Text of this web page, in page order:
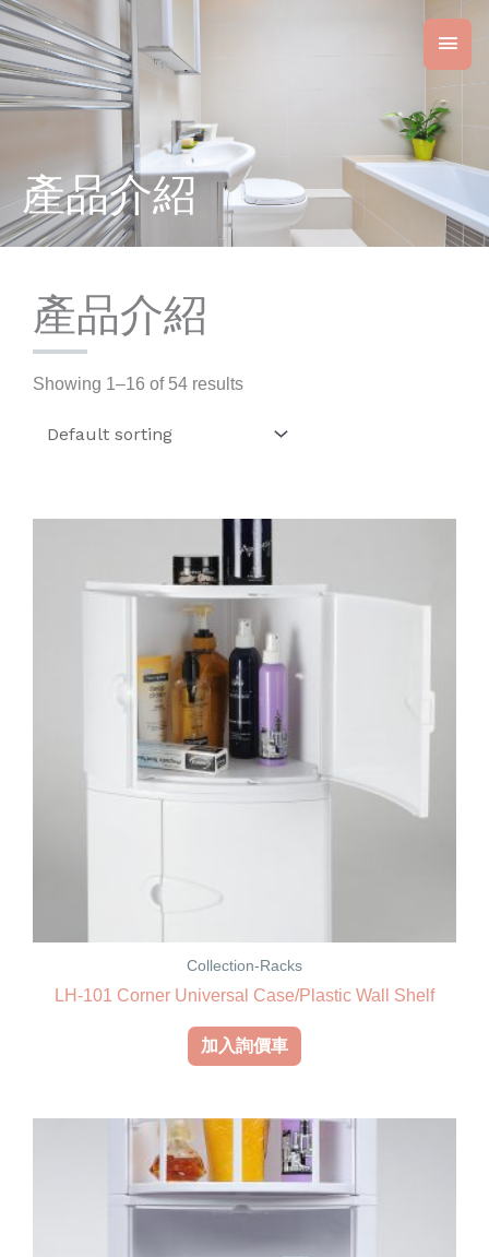
Skip
to
content
Main
產品介紹
產品介紹
Showing 1–16 of 54 results
Collection-Racks
LH-101 Corner Universal Case/Plastic Wall Shelf
加入詢價車